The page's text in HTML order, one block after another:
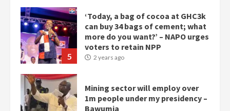
6
Mining sector will employ over
1m people under my presidency –
Bawumia
2 years ago
NAPO pledges to set up loan
scheme for youth in mining
communities